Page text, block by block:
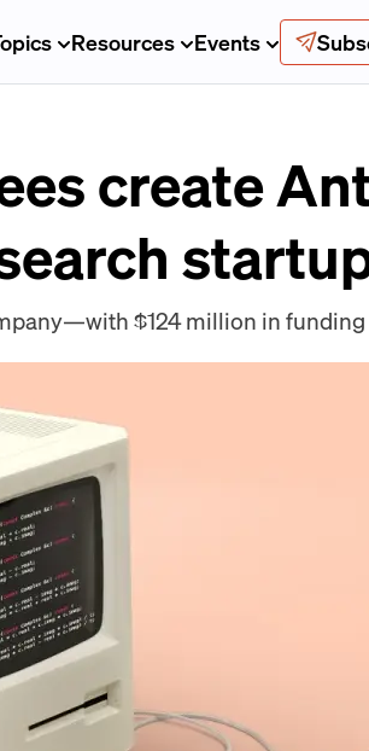
Resources Events
create
$124 million in funding